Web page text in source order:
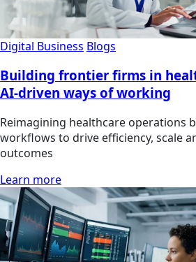
Digital Business Blogs
Building frontier firms in
AI-driven ways of working
Reimagining healthcare operations
workflows to drive efficiency, scale
outcomes
Learn more